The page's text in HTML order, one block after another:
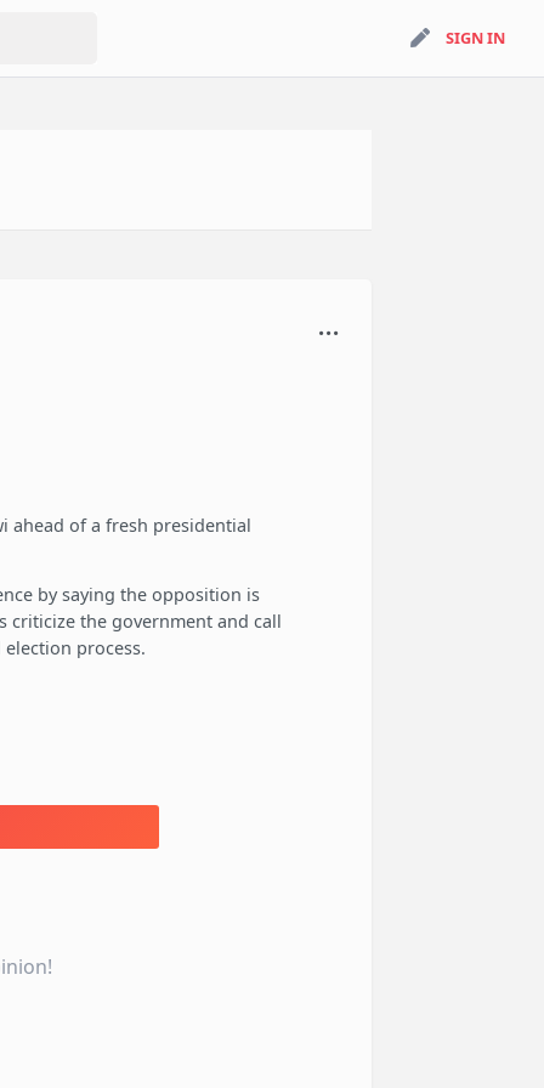
SIGN INSIGN IN
ahead of a fresh presidential
by saying the opposition is
criticize the government and call
process.